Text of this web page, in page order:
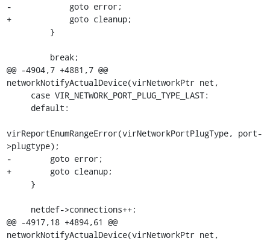
-            goto error;
+            goto cleanup;
@@ -4904,7 +4881,7 @@
networkNotifyActualDevice(virNetworkPtr net,
virReportEnumRangeError(virNetworkPortPlugType, port-
>plugtype);
-        goto error;
+        goto cleanup;
@@ -4917,18 +4894,61 @@
networkNotifyActualDevice(virNetworkPtr net,